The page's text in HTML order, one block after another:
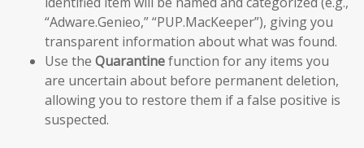
“Adware.Genieo,” “PUP.MacKeeper”), giving you
transparent information about what was found.
Use the Quarantinefunction for any items you
are uncertain about before permanent deletion,
allowing you to restore them if a false positive is
suspected.